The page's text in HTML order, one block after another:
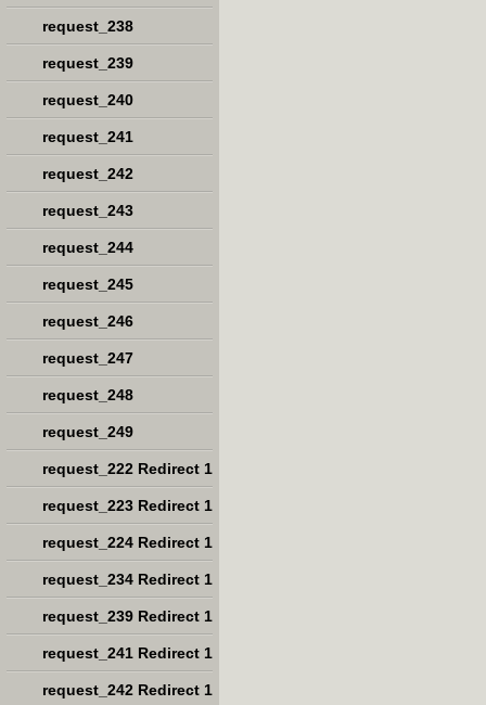
request_238
request_239
request_240
request_241
request_242
request_243
request_244
request_245
request_246
request_247
request_248
request_249
request_222 Redirect 1
request_223 Redirect 1
request_224 Redirect 1
request_234 Redirect 1
request_239 Redirect 1
request_241 Redirect 1
request_242 Redirect 1